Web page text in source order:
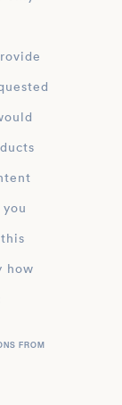
how
FROM